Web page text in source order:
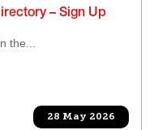
– Sign Up
the...
28 May 2026